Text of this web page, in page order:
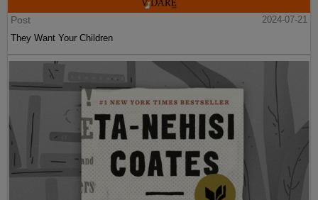
Post
2024-07-21
They Want Your Children